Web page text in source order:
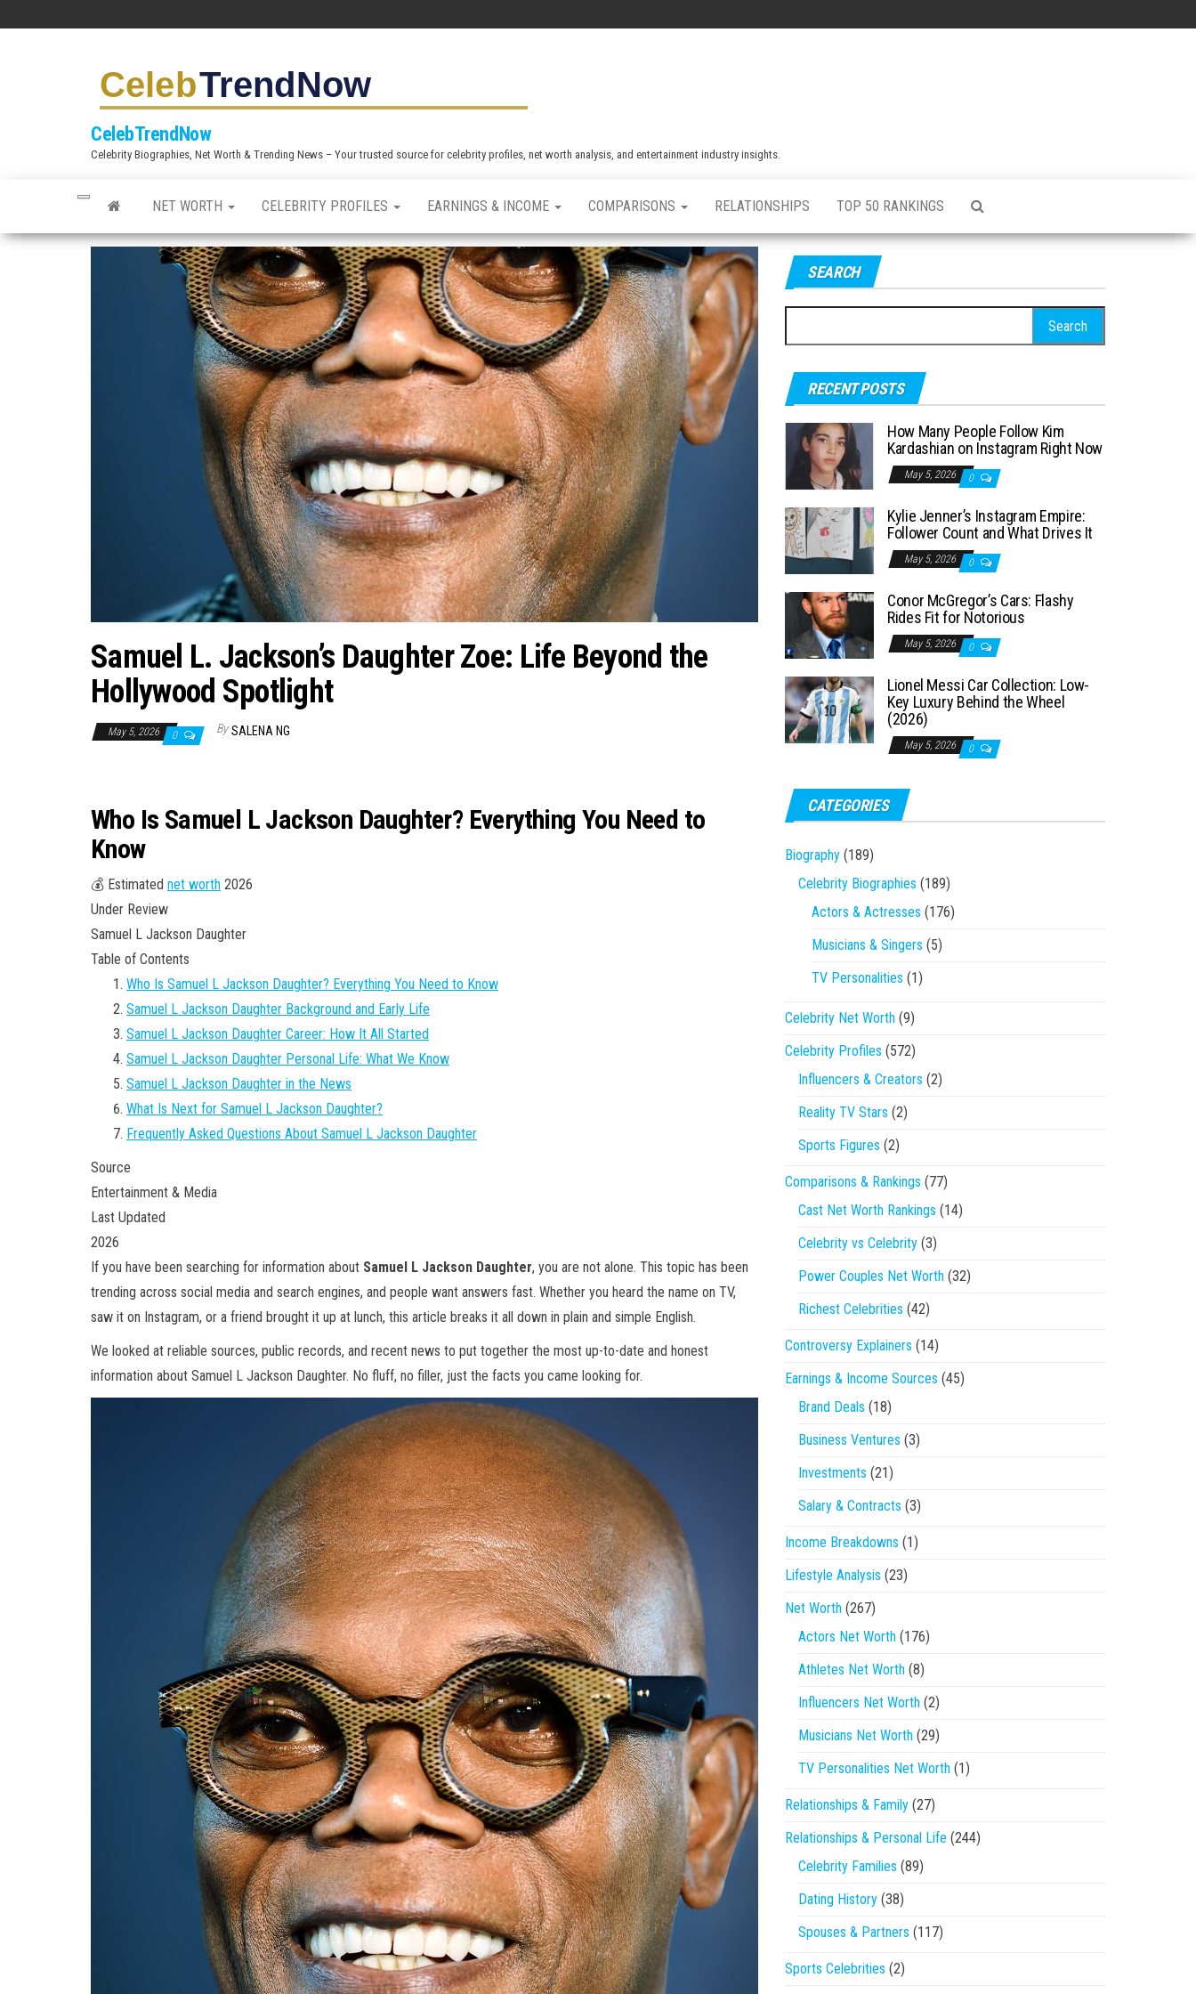
c
CelebTrendNow
Celebrity Biographies, Net Worth & Trending News – Your trusted source for celebrity profiles, net worth analysis, and entertainment industry insights.
NET WORTH CELEBRITY PROFILES EARNINGS & INCOME COMPARISONS RELATIONSHIPS TOP 50 RANKINGS
Samuel L. Jackson’s Daughter Zoe: Life Beyond the
Hollywood Spotlight
May 5, 2026 0 By SALENA NG
Who Is Samuel L Jackson Daughter? Everything You Need to
Know
💰 Estimated net worth 2026
Under Review
Samuel L Jackson Daughter
Table of Contents
Who Is Samuel L Jackson Daughter? Everything You Need to Know
Samuel L Jackson Daughter Background and Early Life
Samuel L Jackson Daughter Career: How It All Started
Samuel L Jackson Daughter Personal Life: What We Know
Samuel L Jackson Daughter in the News
What Is Next for Samuel L Jackson Daughter?
Frequently Asked Questions About Samuel L Jackson Daughter
Source
Entertainment & Media
Last Updated
2026
If you have been searching for information about Samuel L Jackson Daughter, you are not alone. This topic has been
trending across social media and search engines, and people want answers fast. Whether you heard the name on TV,
saw it on Instagram, or a friend brought it up at lunch, this article breaks it all down in plain and simple English.
We looked at reliable sources, public records, and recent news to put together the most up-to-date and honest
information about Samuel L Jackson Daughter. No fluff, no filler, just the facts you came looking for.
SEARCH
e
r
o
r
:
RECENT POSTS
How Many People Follow Kim
Kardashian on Instagram Right Now
May 5, 2026 0
Kylie Jenner’s Instagram Empire:
Follower Count and What Drives It
May 5, 2026 0
Conor McGregor’s Cars: Flashy
Rides Fit for Notorious
May 5, 2026 0
Lionel Messi Car Collection: Low-
Key Luxury Behind the Wheel
(2026)
May 5, 2026 0
CATEGORIES
Biography (189)
Celebrity Biographies (189)
Actors & Actresses (176)
Musicians & Singers (5)
TV Personalities (1)
Celebrity Net Worth (9)
Celebrity Profiles (572)
Influencers & Creators (2)
Reality TV Stars (2)
Sports Figures (2)
Comparisons & Rankings (77)
Cast Net Worth Rankings (14)
Celebrity vs Celebrity (3)
Power Couples Net Worth (32)
Richest Celebrities (42)
Controversy Explainers (14)
Earnings & Income Sources (45)
Brand Deals (18)
Business Ventures (3)
Investments (21)
Salary & Contracts (3)
Income Breakdowns (1)
Lifestyle Analysis (23)
Net Worth (267)
Actors Net Worth (176)
Athletes Net Worth (8)
Influencers Net Worth (2)
Musicians Net Worth (29)
TV Personalities Net Worth (1)
Relationships & Family (27)
Relationships & Personal Life (244)
Celebrity Families (89)
Dating History (38)
Spouses & Partners (117)
Sports Celebrities (2)